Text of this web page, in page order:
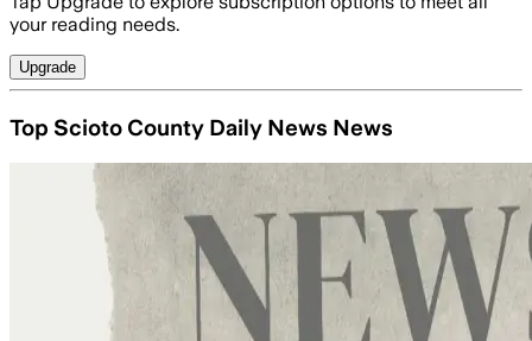
your reading needs.
Upgrade
Top Scioto County Daily News News